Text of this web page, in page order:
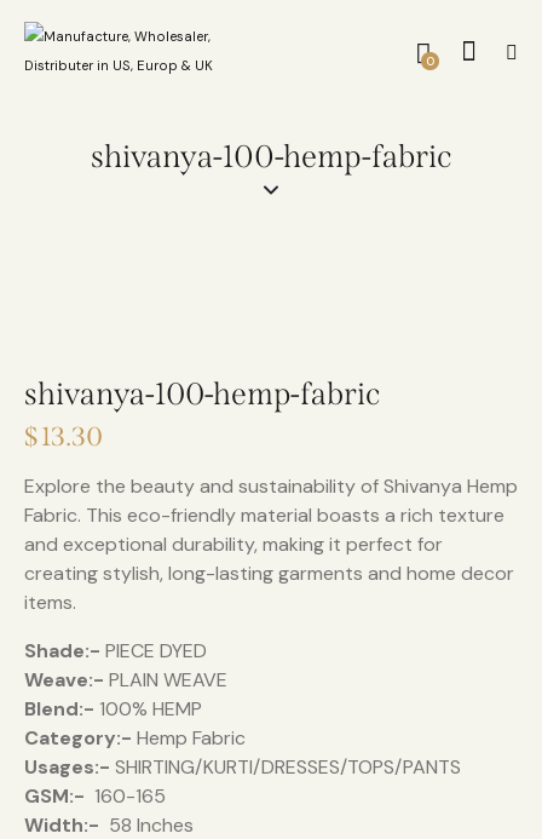
0
shivanya-100-hemp-fabric
shivanya-100-hemp-fabric
$13.30
Explore the beauty and sustainability of Shivanya Hemp
Fabric. This eco-friendly material boasts a rich texture
and exceptional durability, making it perfect for
creating stylish, long-lasting garments and home decor
items.
Shade:- PIECE DYED
Weave:- PLAIN WEAVE
Blend:- 100% HEMP
Category:- Hemp Fabric
Usages:- SHIRTING/KURTI/DRESSES/TOPS/PANTS
GSM:- 160-165
Width:- 58 Inches